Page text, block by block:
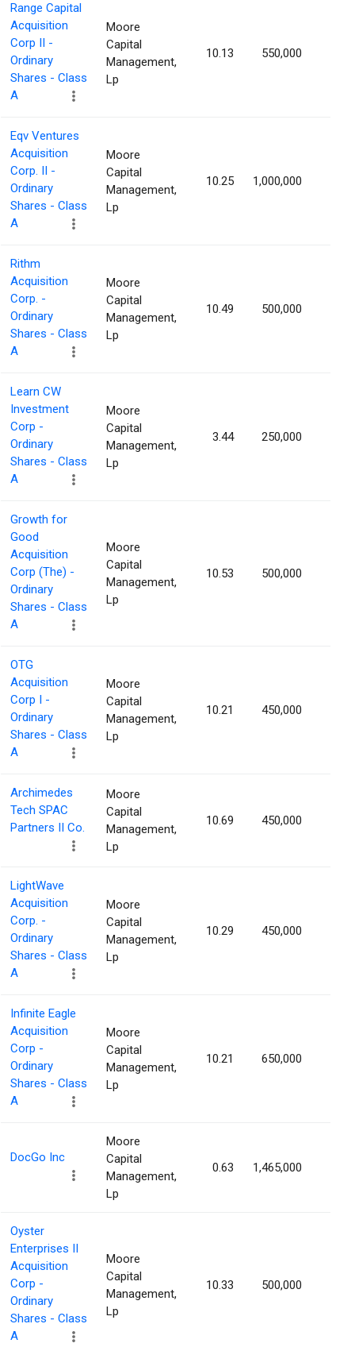
Range Capital
Acquisition
Corp II -
Ordinary
Shares - Class
A
Moore
Capital
Management,
Lp
10.13 550,000
Eqv Ventures
Acquisition
Corp. II -
Ordinary
Shares - Class
A
Moore
Capital
Management,
Lp
10.25 1,000,000
Rithm
Acquisition
Corp. -
Ordinary
Shares - Class
A
Moore
Capital
Management,
Lp
10.49 500,000
Learn CW
Investment
Corp -
Ordinary
Shares - Class
A
Moore
Capital
Management,
Lp
3.44 250,000
Growth for
Good
Acquisition
Corp (The) -
Ordinary
Shares - Class
A
Moore
Capital
Management,
Lp
10.53 500,000
OTG
Acquisition
Corp I -
Ordinary
Shares - Class
A
Moore
Capital
Management,
Lp
10.21 450,000
Archimedes
Tech SPAC
Partners II Co.
Moore
Capital
Management,
Lp
10.69 450,000
LightWave
Acquisition
Corp. -
Ordinary
Shares - Class
A
Moore
Capital
Management,
Lp
10.29 450,000
Infinite Eagle
Acquisition
Corp -
Ordinary
Shares - Class
A
Moore
Capital
Management,
Lp
10.21 650,000
DocGo Inc
Moore
Capital
Management,
Lp
0.63 1,465,000
Oyster
Enterprises II
Acquisition
Corp -
Ordinary
Shares - Class
A
Moore
Capital
Management,
Lp
10.33 500,000